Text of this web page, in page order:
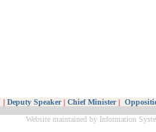
| Deputy Speaker | Chief Minister |
Website maintained by Information